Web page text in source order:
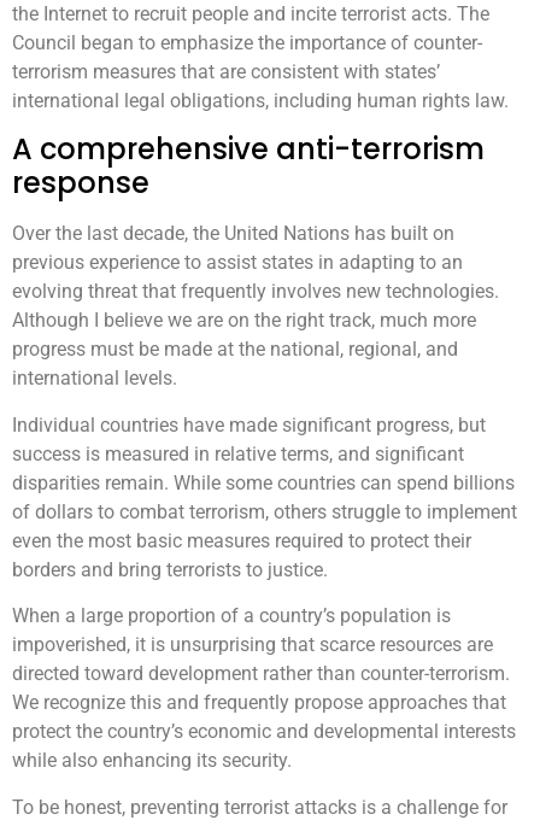
the Internet to recruit people and incite terrorist acts. The
Council began to emphasize the importance of counter-
terrorism measures that are consistent with states’
international legal obligations, including human rights law.
A comprehensive anti-terrorism
response
Over the last decade, the United Nations has built on
previous experience to assist states in adapting to an
evolving threat that frequently involves new technologies.
Although I believe we are on the right track, much more
progress must be made at the national, regional, and
international levels.
Individual countries have made significant progress, but
success is measured in relative terms, and significant
disparities remain. While some countries can spend billions
of dollars to combat terrorism, others struggle to implement
even the most basic measures required to protect their
borders and bring terrorists to justice.
When a large proportion of a country’s population is
impoverished, it is unsurprising that scarce resources are
directed toward development rather than counter-terrorism.
We recognize this and frequently propose approaches that
protect the country’s economic and developmental interests
while also enhancing its security.
To be honest, preventing terrorist attacks is a challenge for